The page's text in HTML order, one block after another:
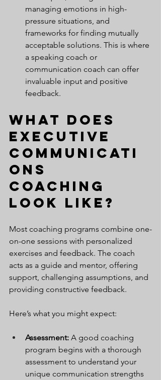
managing emotions in high-
pressure situations, and
frameworks for finding mutually
acceptable solutions. This is where
a speaking coach or
communication coach can offer
invaluable input and positive
feedback.
What Does
Executive
Communicati
ons
Coaching
Look Like?
Most coaching programs combine one-
on-one sessions with personalized
exercises and feedback. The coach
acts as a guide and mentor, offering
support, challenging assumptions, and
providing constructive feedback.
Here’s what you might expect:
Assessment: A good coaching
program begins with a thorough
assessment to understand your
unique communication strengths